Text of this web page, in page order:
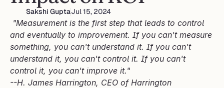
Sakshi GuptaJul 15, 2024
"Measurement is the first step that leads to control
and eventually to improvement. If you can't measure
something, you can't understand it. If you can't
understand it, you can't control it. If you can't
control it, you can't improve it."
--H. James Harrington, CEO of Harrington